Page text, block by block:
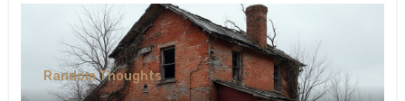
Random Thoughts